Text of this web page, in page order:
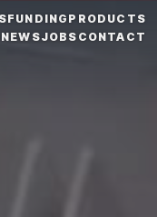
FUNDING PRODUCTS
NEWSJOBS CONTACT